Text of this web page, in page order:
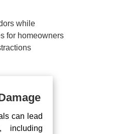
while
for homeowners
can lead
including